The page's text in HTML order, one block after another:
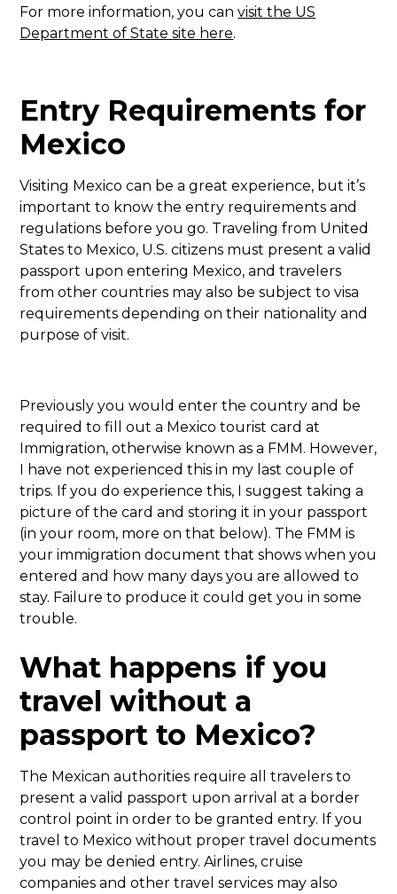
For more information, you canvisit the US
Department of State site here.
Entry Requirements for
Mexico
Visiting Mexico can be a great experience, but it’s
important to know the entry requirements and
regulations before you go. Traveling from United
States to Mexico, U.S. citizens must present a valid
passport upon entering Mexico, and travelers
from other countries may also be subject to visa
requirements depending on their nationality and
purpose of visit.
Previously you would enter the country and be
required to fill out a Mexico tourist card at
Immigration, otherwise known as a FMM. However,
I have not experienced this in my last couple of
trips. If you do experience this, I suggest taking a
picture of the card and storing it in your passport
(in your room, more on that below). The FMM is
your immigration document that shows when you
entered and how many days you are allowed to
stay. Failure to produce it could get you in some
trouble.
What happens if you
travel without a
passport to Mexico?
The Mexican authorities require all travelers to
present a valid passport upon arrival at a border
control point in order to be granted entry. If you
travel to Mexico without proper travel documents
you may be denied entry. Airlines, cruise
companies and other travel services may also